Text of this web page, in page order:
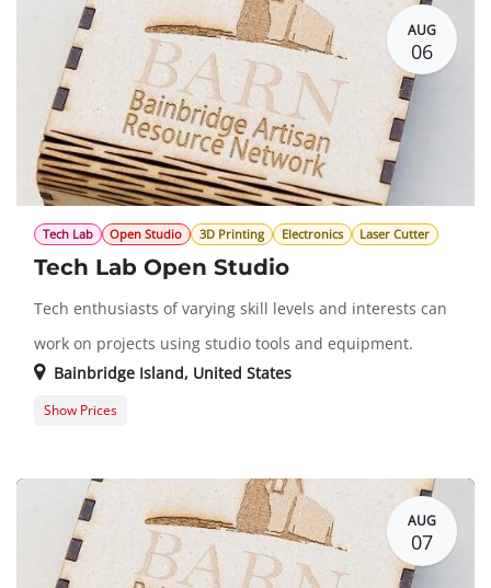
AUG
06
Tech Lab Open Studio 3D Printing Electronics Laser Cutter
Tech Lab Open Studio
Tech enthusiasts of varying skill levels and interests can
work on projects using studio tools and equipment.
Bainbridge Island, United States
Show Prices
AUG
07